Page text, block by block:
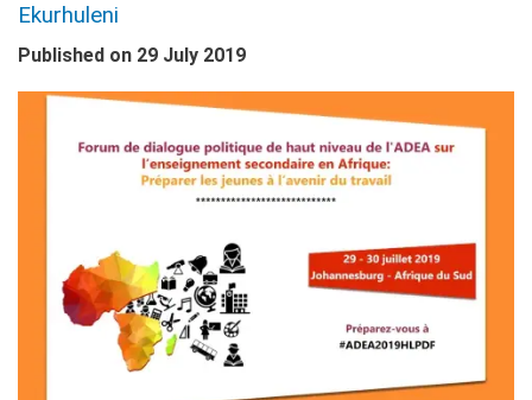
Ekurhuleni
Published on 29 July 2019